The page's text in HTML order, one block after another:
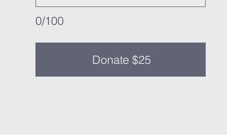
0/100
Donate $25